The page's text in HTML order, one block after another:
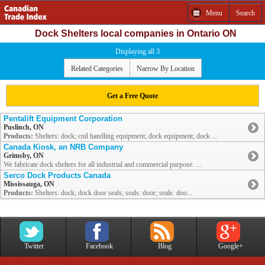
Menu Search
Dock Shelters local companies in Ontario ON
Displaying all 3
Related Categories Narrow By Location
Get a Free Quote
Pentalift Equipment Corporation
Puslinch, ON
Products: Shelters: dock; coil handling equipment; dock equipment; dock ...
Canada Kiosk, an NRB Company
Grimsby, ON
We fabricate dock shelters for all industrial and commercial purpose. ...
Serco Dock Products Canada
Mississauga, ON
Products: Shelters: dock; dock door seals; seals: door; seals: doo...
Twitter Facebook Blog Google+